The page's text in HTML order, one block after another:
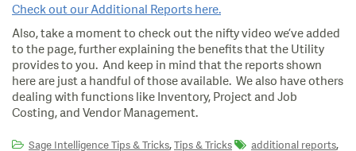
Check out our Additional Reports here.
Also, take a moment to check out the nifty video we’ve added
to the page, further explaining the benefits that the Utility
provides to you. And keep in mind that the reports shown
here are just a handful of those available. We also have others
dealing with functions like Inventory, Project and Job
Costing, and Vendor Management.
Sage Intelligence Tips & Tricks,Tips & Tricks additional reports,